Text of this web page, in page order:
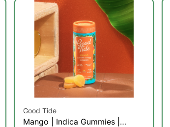
Good Tide
Mango | Indica Gummies |